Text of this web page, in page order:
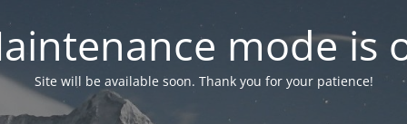
mode is
Site will be available soon. Thank you for your patience!